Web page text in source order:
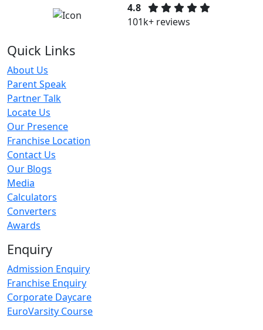
4.8
101k+ reviews
Quick Links
About Us
Parent Speak
Partner Talk
Locate Us
Our Presence
Franchise Location
Contact Us
Our Blogs
Media
Calculators
Converters
Awards
Enquiry
Admission Enquiry
Franchise Enquiry
Corporate Daycare
EuroVarsity Course